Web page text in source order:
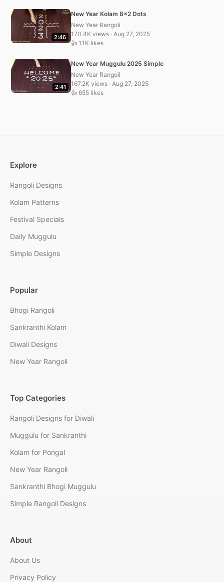
2:46
New Year Kolam 8×2 Dots
New Year Rangoli
170.4K views · Aug 27, 2025
👍 1.1K likes
2:41
New Year Muggulu 2025 Simple
New Year Rangoli
167.2K views · Aug 27, 2025
👍 655 likes
Explore
Rangoli Designs
Kolam Patterns
Festival Specials
Daily Muggulu
Simple Designs
Popular
Bhogi Rangoli
Sankranthi Kolam
Diwali Designs
New Year Rangoli
Top Categories
Rangoli Designs for Diwali
Muggulu for Sankranthi
Kolam for Pongal
New Year Rangoli
Sankranthi Bhogi Muggulu
Simple Rangoli Designs
About
About Us
Privacy Policy